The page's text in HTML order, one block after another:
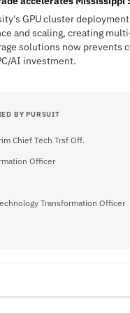
GPU cluster
and scaling, creating
solutions now
AI investment.
BY PURSUIT
Chief Tech Trsf Off.
Officer
Transformation Officer